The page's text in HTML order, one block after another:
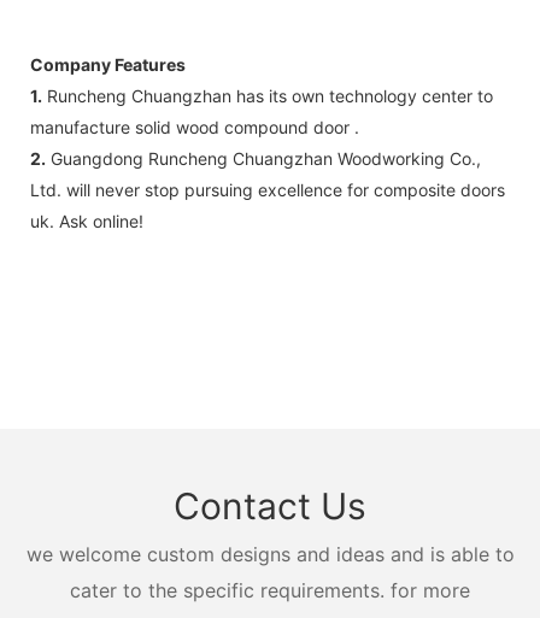
Company Features
1. Runcheng Chuangzhan has its own technology center to
manufacture solid wood compound door .
2. Guangdong Runcheng Chuangzhan Woodworking Co.,
Ltd. will never stop pursuing excellence for composite doors
uk. Ask online!
Contact Us
we welcome custom designs and ideas and is able to
cater to the specific requirements. for more